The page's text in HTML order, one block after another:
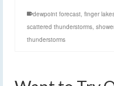
dewpoint forecast finger
scattered thunderstorms
thunderstorms